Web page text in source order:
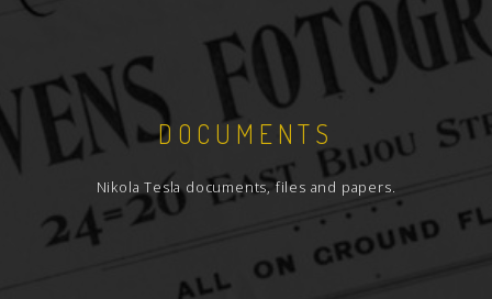
DOCUMENTS
Nikola Tesla documents, files and papers.